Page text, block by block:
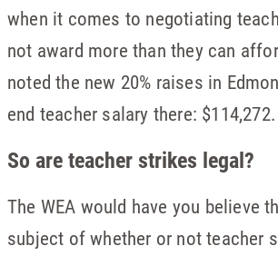
when it comes to negotiating
not award more than they can
noted the new 20% raises in
end teacher salary there: $114,272.
So are teacher strikes legal?
The WEA would have you believe
subject of whether or not teacher